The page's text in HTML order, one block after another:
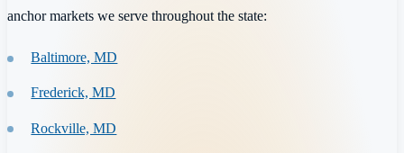
anchor markets we serve throughout the state:
Baltimore, MD
Frederick, MD
Rockville, MD